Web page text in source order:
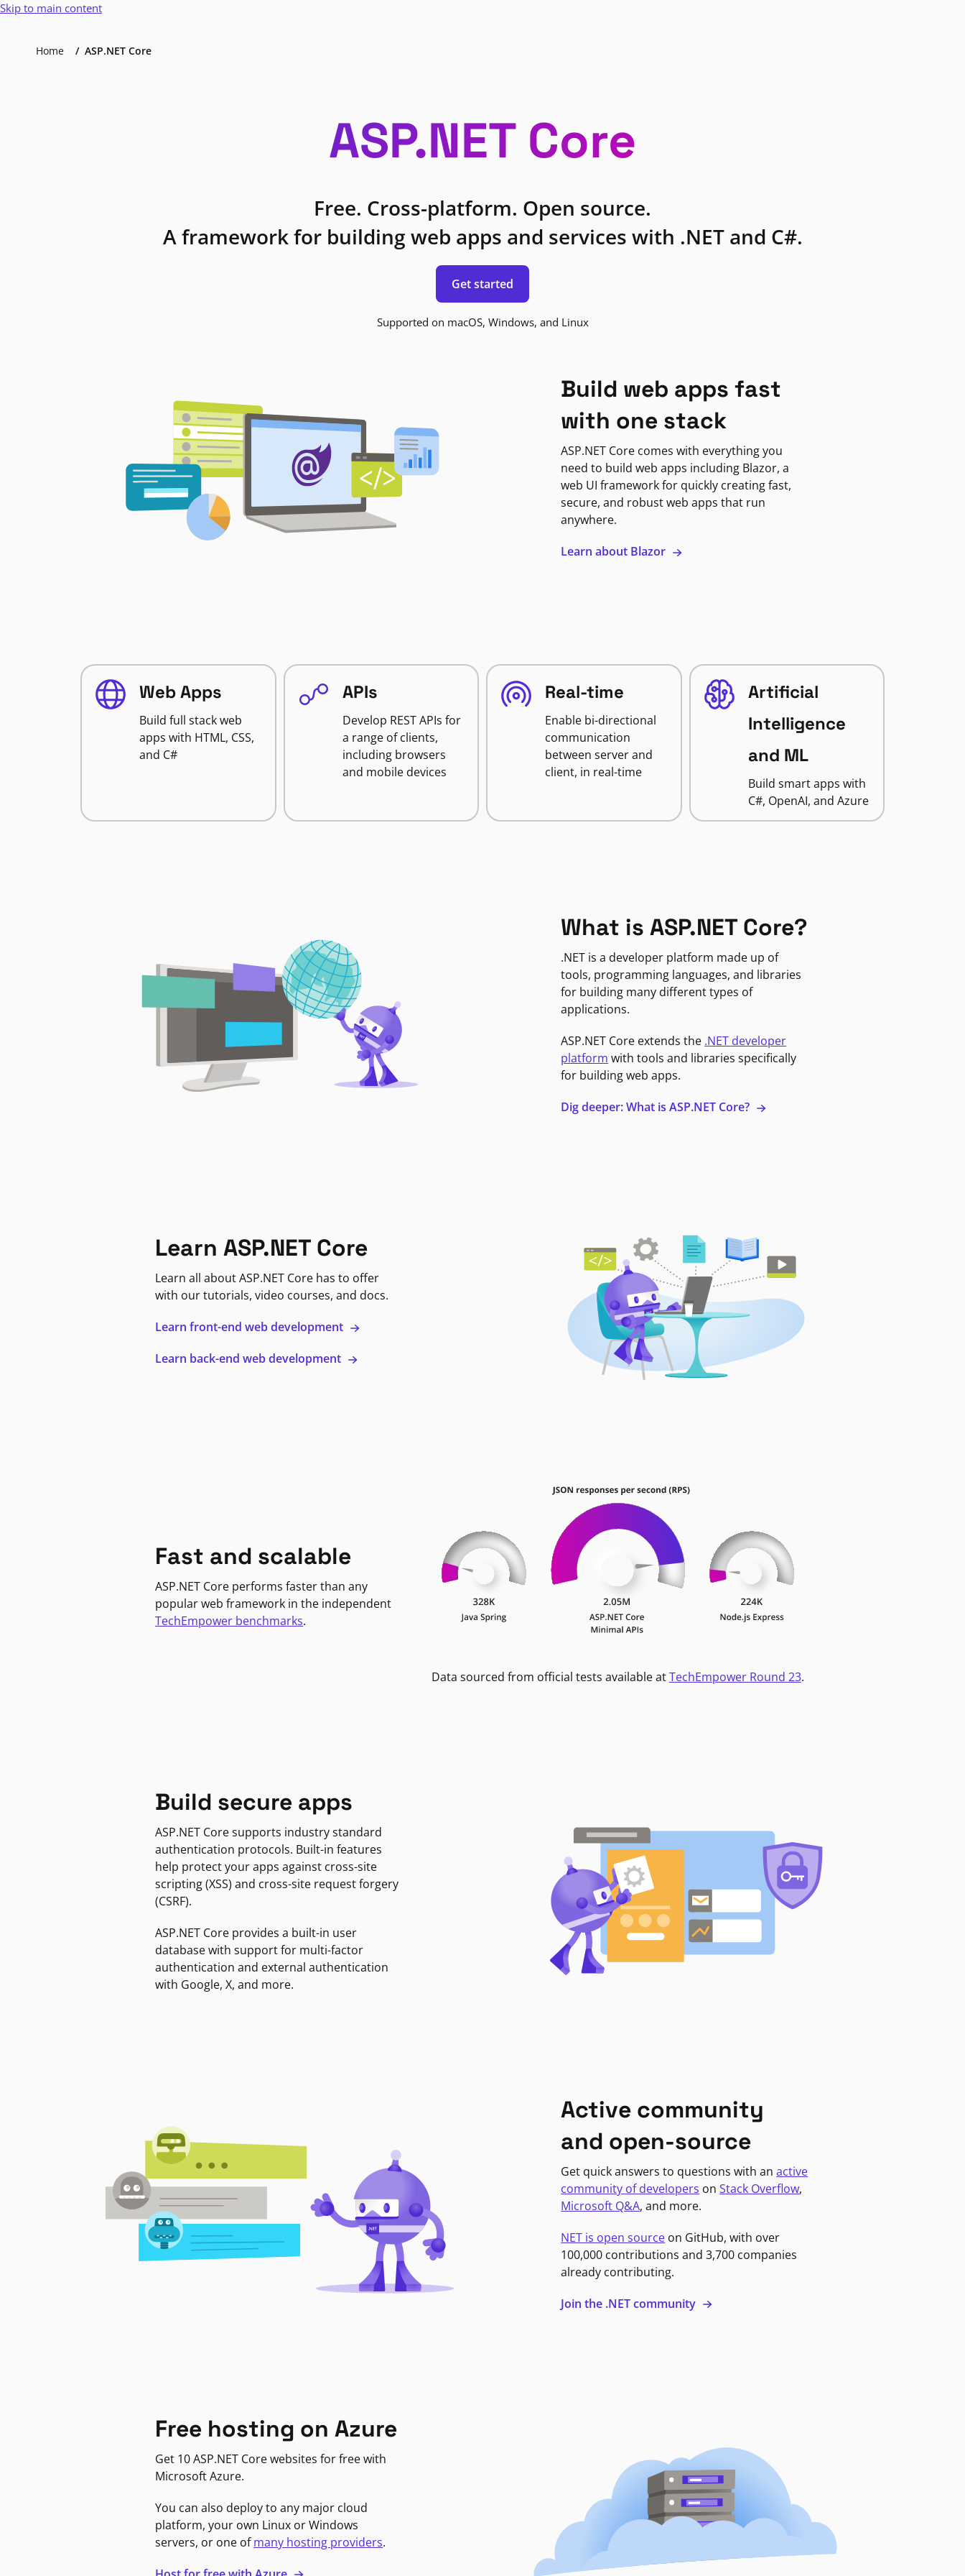
Skip to main content
Home ASP.NET Core
ASP.NET Core
Free. Cross-platform. Open source.
A framework for building web apps and services with .NET and C#.
Get started
Supported on macOS, Windows, and Linux
Build web apps fast
with one stack
ASP.NET Core comes with everything you
need to build web apps including Blazor, a
web UI framework for quickly creating fast,
secure, and robust web apps that run
anywhere.
Learn about Blazor
Web Apps
Build full stack web
apps with HTML, CSS,
and C#
APIs
Develop REST APIs for
a range of clients,
including browsers
and mobile devices
Real-time
Enable bi-directional
communication
between server and
client, in real-time
Artificial
Intelligence
and ML
Build smart apps with
C#, OpenAI, and Azure
What is ASP.NET Core?
.NET is a developer platform made up of
tools, programming languages, and libraries
for building many different types of
applications.
ASP.NET Core extends the .NET developer
platform with tools and libraries specifically
for building web apps.
Dig deeper: What is ASP.NET Core?
Learn ASP.NET Core
Learn all about ASP.NET Core has to offer
with our tutorials, video courses, and docs.
Learn front-end web development
Learn back-end web development
Fast and scalable
ASP.NET Core performs faster than any
popular web framework in the independent
TechEmpower benchmarks.
Data sourced from official tests available atTechEmpower Round 23.
Build secure apps
ASP.NET Core supports industry standard
authentication protocols. Built-in features
help protect your apps against cross-site
scripting (XSS) and cross-site request forgery
(CSRF).
ASP.NET Core provides a built-in user
database with support for multi-factor
authentication and external authentication
with Google, X, and more.
Active community
and open-source
Get quick answers to questions with anactive
community of developers onStack Overflow,
Microsoft Q&A, and more.
NET is open source on GitHub, with over
100,000 contributions and 3,700 companies
already contributing.
Join the .NET community
Free hosting on Azure
Get 10 ASP.NET Core websites for free with
Microsoft Azure.
You can also deploy to any major cloud
platform, your own Linux or Windows
servers, or one ofmany hosting providers.